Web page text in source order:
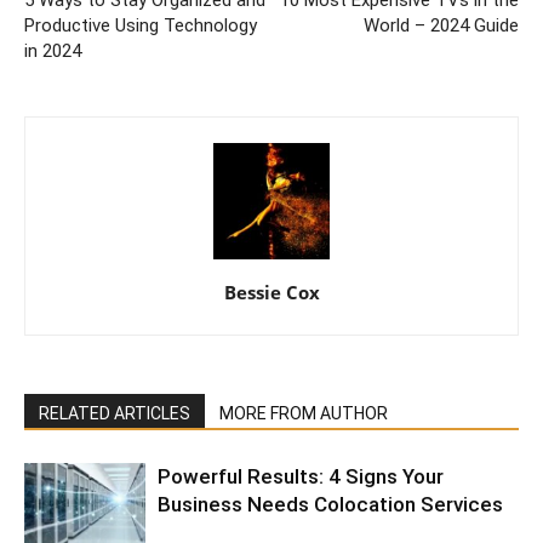
Productive Using Technology
in 2024
World – 2024 Guide
Bessie Cox
RELATED ARTICLES MORE FROM AUTHOR
Powerful Results: 4 Signs Your
Business Needs Colocation Services